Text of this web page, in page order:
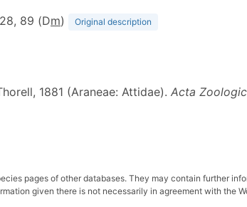
89 (Dm) Original description
1881 (Araneae: Attidae). Acta
pages of other databases. They may contain further
given there is not necessarily in agreement with the